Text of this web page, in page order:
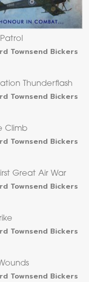
Townsend Bickers
Thunderflash
Townsend Bickers
Climb
Townsend Bickers
Great Air War
Townsend Bickers
Townsend Bickers
Townsend Bickers